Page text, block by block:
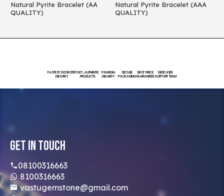
Natural Pyrite Bracelet (AA
QUALITY)
Natural Pyrite Bracelet (AAA
QUALITY)
FASTEST DOORSTEP
DELIVERY
100% AUTHENTIC
PRODUCTS
PAN INDIA
DELIVERY
SECURE
PACKAGING
BEST PRICE
GUARANTEED
DEDICATED
SUPPORT TEAM
Get In Touch
08100316663
8100316663
vastugemstone@gmail.com